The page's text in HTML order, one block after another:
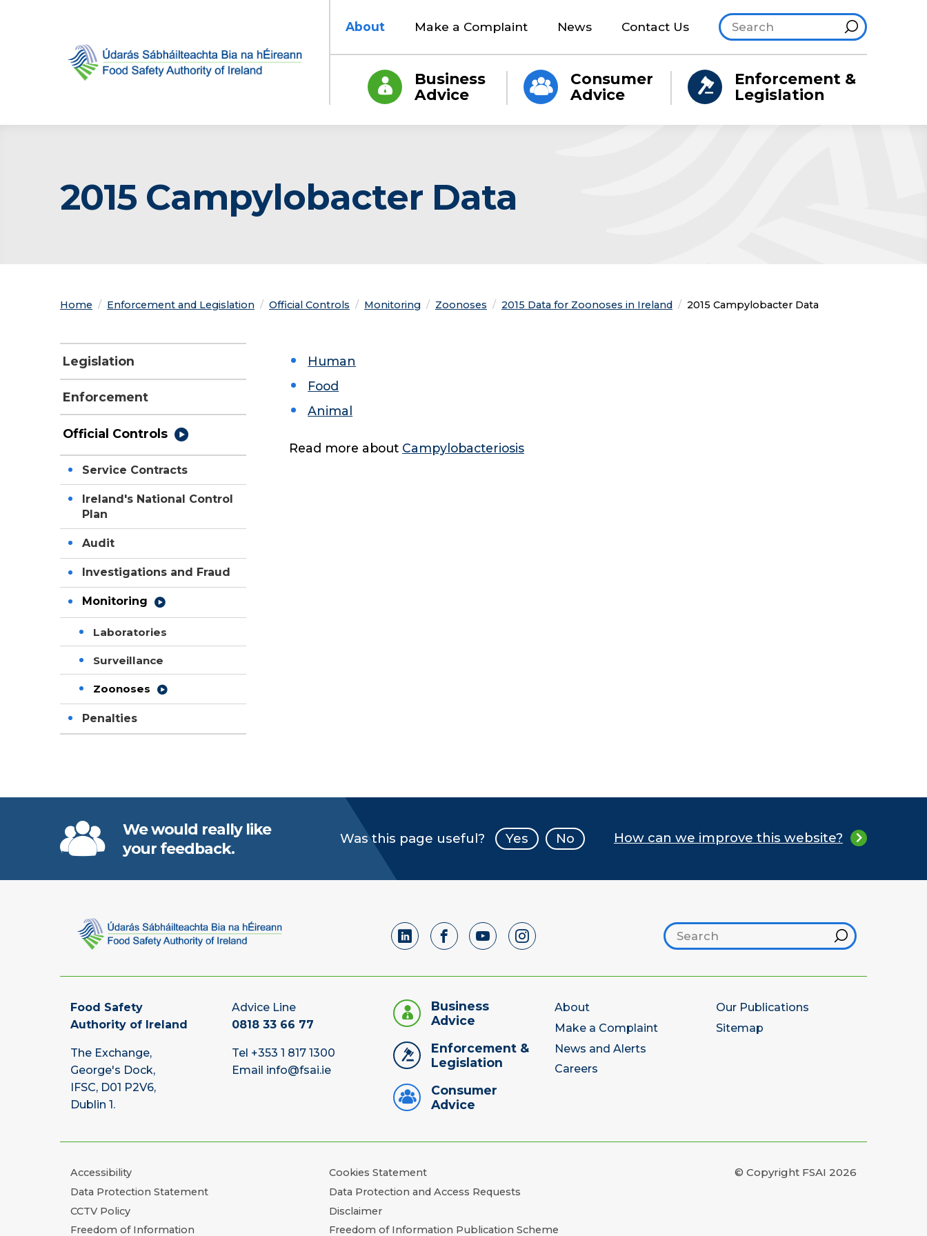
About Make a Complaint News Contact Us Search site
Hint
Business
Advice
Consumer
Advice
Enforcement &
Legislation
2015 Campylobacter Data
Home Enforcement and Legislation Official Controls Monitoring Zoonoses 2015 Data for Zoonoses in Ireland Current:
2015 Campylobacter Data
Legislation
Enforcement
Official Controls
Service Contracts
Ireland's National Control
Plan
Audit
Investigations and Fraud
Monitoring
Laboratories
Surveillance
Zoonoses
Penalties
Human
Food
Animal
Read more about Campylobacteriosis
We would really like
your feedback.
Was this page useful? Yes No How can we improve this website?
Search footer
Hint
Food Safety
Authority of Ireland
The Exchange,
George's Dock,
IFSC, D01 P2V6,
Dublin 1.
Advice Line
0818 33 66 77
Tel +353 1 817 1300
Email info@fsai.ie
Business
Advice
Enforcement &
Legislation
Consumer
Advice
About
Make a Complaint
News and Alerts
Careers
Our Publications
Sitemap
Accessibility
Cookies Statement
Data Protection Statement
Data Protection and Access Requests
CCTV Policy
Disclaimer
Freedom of Information
Freedom of Information Publication Scheme
© Copyright FSAI 2026